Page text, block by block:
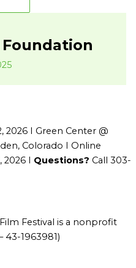
2026 I Green Center @
Colorado I Online
2026 I Questions? Call 303-
Festival is a nonprofit
43-1963981)